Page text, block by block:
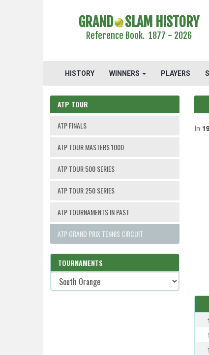
GRAND SLAM HISTORY
Reference Book. 1877 - 2026
HISTORY WINNERS PLAYERS
ATP TOUR
ATP FINALS
ATP TOUR MASTERS 1000
ATP TOUR 500 SERIES
ATP TOUR 250 SERIES
ATP TOURNAMENTS IN PAST
ATP GRAND PRIX TENNIS CIRCUIT
TOURNAMENTS
In